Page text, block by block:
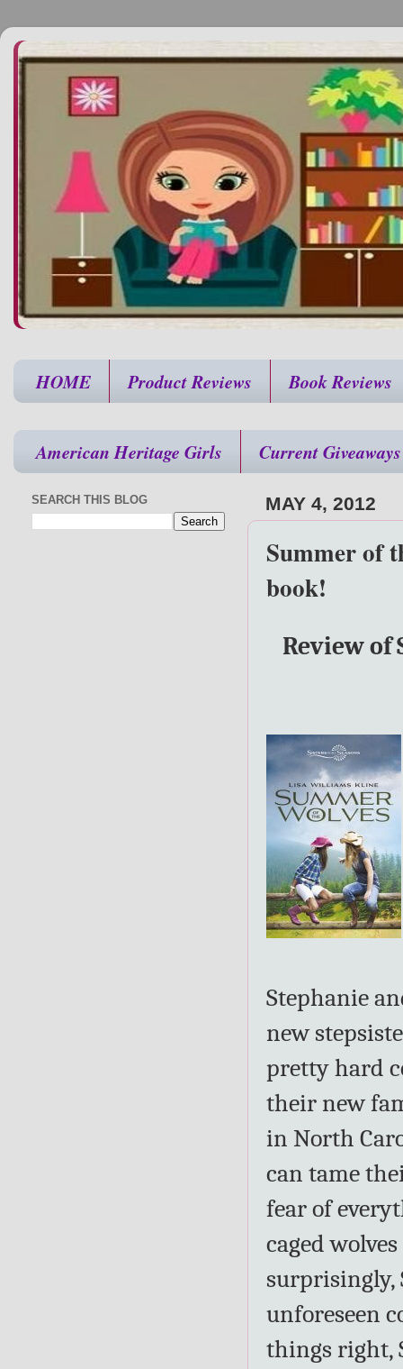
HOME Product Reviews Book Reviews
American Heritage Girls Current Giveaways
MAY 4, 2012
Summer of
book!
Review of
Stephanie
new
pretty hard
their new
in North
can tame
fear of
caged
surprisingly,
unforeseen
things right,
SEARCH THIS BLOG